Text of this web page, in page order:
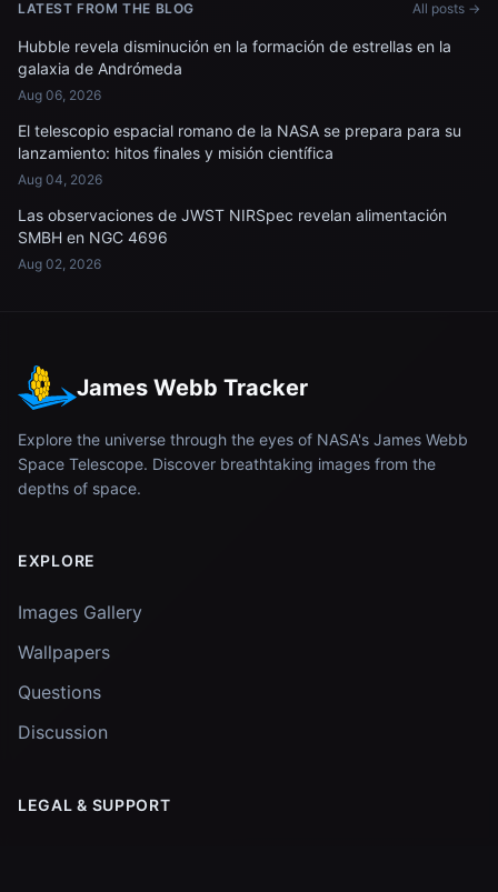
LATEST FROM THE BLOG All posts →
Hubble revela disminución en la formación de estrellas en la
galaxia de Andrómeda
Aug 06, 2026
El telescopio espacial romano de la NASA se prepara para su
lanzamiento: hitos finales y misión científica
Aug 04, 2026
Las observaciones de JWST NIRSpec revelan alimentación
SMBH en NGC 4696
Aug 02, 2026
James Webb Tracker
Explore the universe through the eyes of NASA's James Webb
Space Telescope. Discover breathtaking images from the
depths of space.
EXPLORE
Images Gallery
Wallpapers
Questions
Discussion
LEGAL & SUPPORT